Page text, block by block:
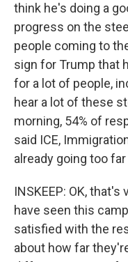
think he's doing a
progress on the
people coming to
sign for Trump that
for a lot of people,
hear a lot of these
morning, 54% of
said ICE,
already going too
INSKEEP: OK,
have seen this
satisfied with the
about how far